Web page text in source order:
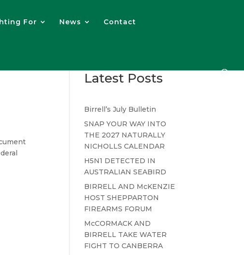
For News Contact
Latest Posts
Birrell’s July Bulletin
SNAP YOUR WAY INTO
THE 2027 NATURALLY
NICHOLLS CALENDAR
H5N1 DETECTED IN
AUSTRALIAN SEABIRD
BIRRELL AND McKENZIE
HOST SHEPPARTON
FIREARMS FORUM
McCORMACK AND
BIRRELL TAKE WATER
FIGHT TO CANBERRA